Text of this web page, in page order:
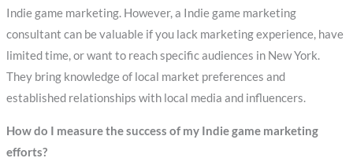
Indie game marketing. However, a Indie game marketing
consultant can be valuable if you lack marketing experience, have
limited time, or want to reach specific audiences in New York.
They bring knowledge of local market preferences and
established relationships with local media and influencers.
How do I measure the success of my Indie game marketing
efforts?